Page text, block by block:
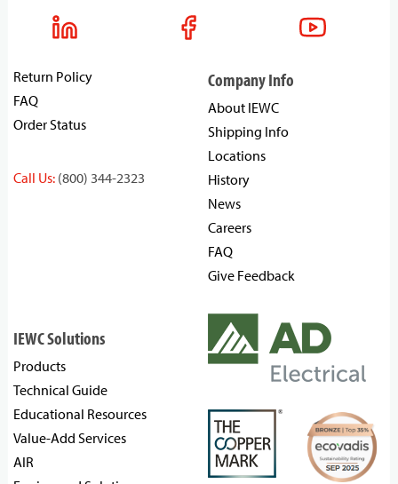
Return Policy
FAQ
Order Status
Call Us: (800) 344-2323
Company Info
About IEWC
Shipping Info
Locations
History
News
Careers
FAQ
Give Feedback
IEWC Solutions
Products
Technical Guide
Educational Resources
Value-Add Services
AIR